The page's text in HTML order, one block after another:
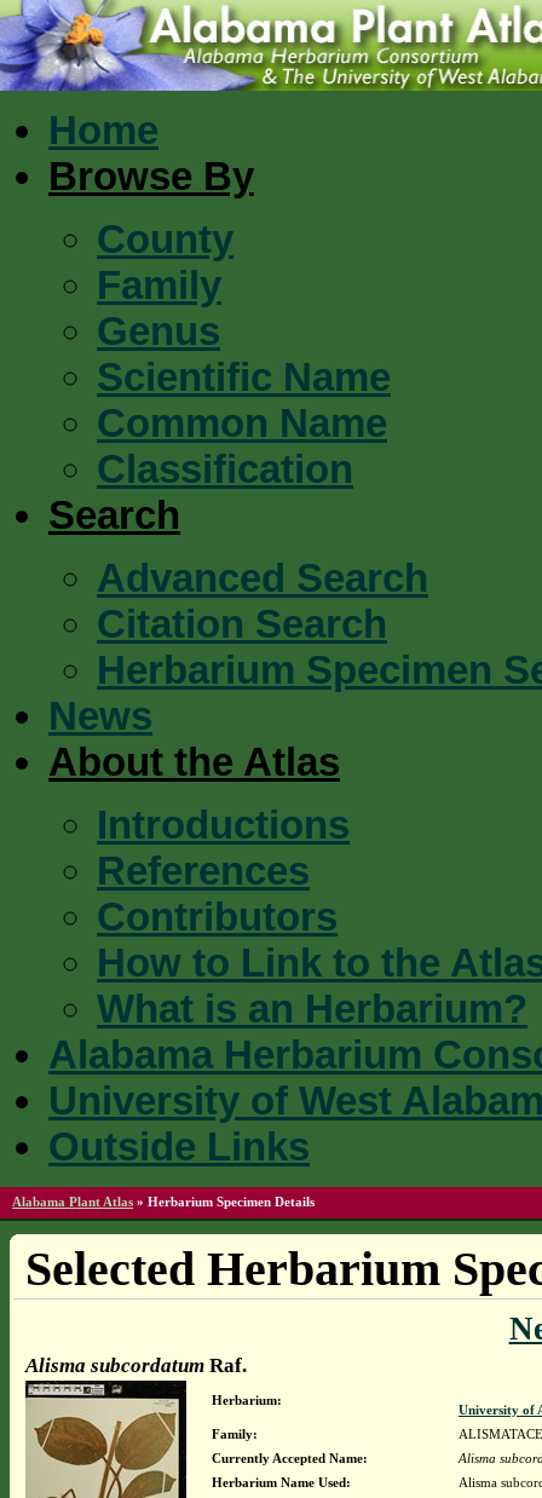
Home
Browse By
County
Family
Genus
Scientific Name
Common Name
Classification
Search
Advanced Search
Citation Search
Herbarium Specimen
News
About the Atlas
Introductions
References
Contributors
How to Link to the
What is an Herbarium?
Alabama Herbarium
University of West
Outside Links
Alabama Plant Atlas » Herbarium Specimen Details
Selected Herbarium
Alisma subcordatumRaf.
Herbarium:
University of
Family:
Currently Accepted Name:
Alisma
Herbarium Name Used:
Alisma